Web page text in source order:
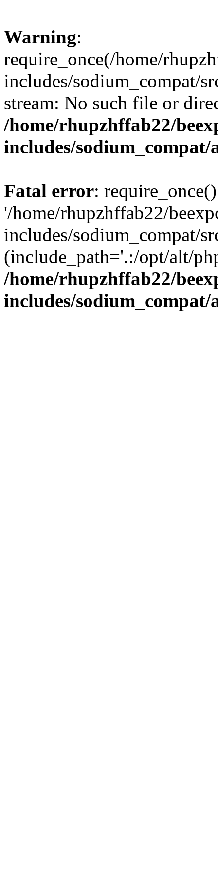
Warning:
require_once(/home/
includes/sodium_compat/
stream: No such file or
/home/rhupzhffab22/
includes/
Fatal error:
'/home/rhupzhffab22/
includes/sodium_compat/
(include_path='.:/opt/alt/
/home/rhupzhffab22/
includes/